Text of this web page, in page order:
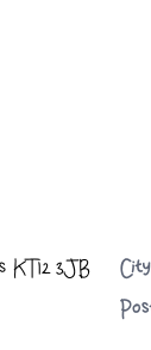
KT12 3JB